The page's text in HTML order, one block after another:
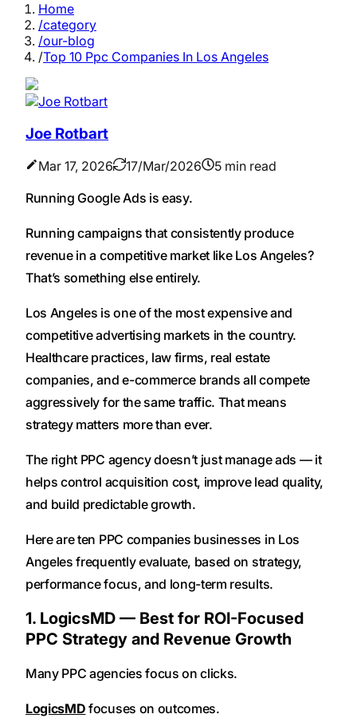
Home
/category
/our-blog
/Top 10 Ppc Companies In Los Angeles
Joe Rotbart
Mar 17, 2026 17/Mar/2026
5 min read
Running Google Ads is easy.
Running campaigns that consistently produce
revenue in a competitive market like Los Angeles?
That’s something else entirely.
Los Angeles is one of the most expensive and
competitive advertising markets in the country.
Healthcare practices, law firms, real estate
companies, and e-commerce brands all compete
aggressively for the same traffic. That means
strategy matters more than ever.
The right PPC agency doesn’t just manage ads — it
helps control acquisition cost, improve lead quality,
and build predictable growth.
Here are ten PPC companies businesses in Los
Angeles frequently evaluate, based on strategy,
performance focus, and long-term results.
1. LogicsMD — Best for ROI-Focused
PPC Strategy and Revenue Growth
Many PPC agencies focus on clicks.
LogicsMD focuses on outcomes.